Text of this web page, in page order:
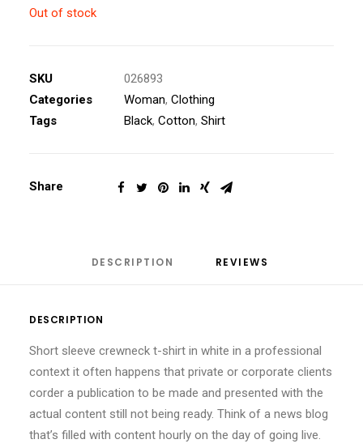
Out of stock
SKU
026893
Categories
Woman, Clothing
Tags
Black, Cotton, Shirt
Share
DESCRIPTION REVIEWS
DESCRIPTION
Short sleeve crewneck t-shirt in white in a professional
context it often happens that private or corporate clients
corder a publication to be made and presented with the
actual content still not being ready. Think of a news blog
that’s filled with content hourly on the day of going live.